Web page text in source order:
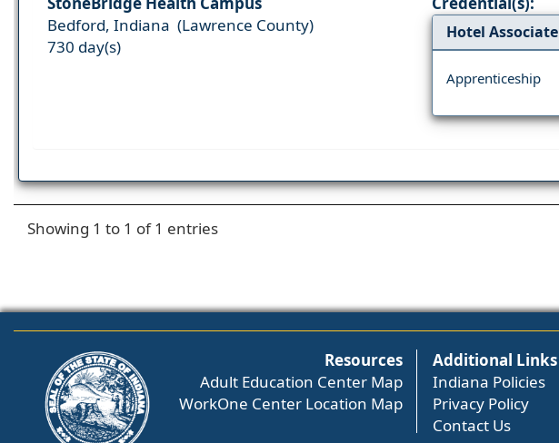
Bedford, Indiana (Lawrence County)
730 day(s)
Hotel Associate
Apprenticeship
Showing 1 to 1 of 1 entries
Resources
Adult Education Center Map
WorkOne Center Location Map
Additional Links
Indiana Policies
Privacy Policy
Contact Us